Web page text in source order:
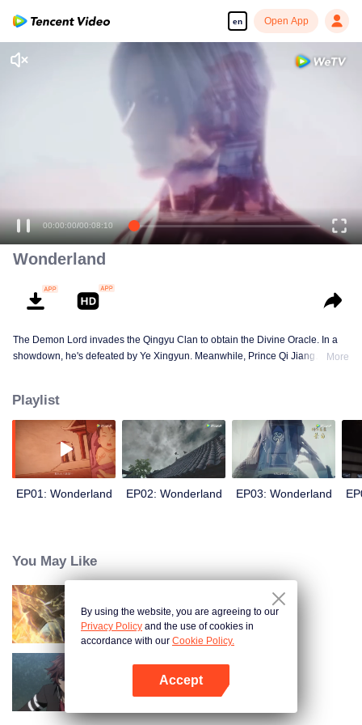
en Open App
Wonderland
The Demon Lord invades the Qingyu Clan to obtain the Divine Oracle. In a
showdown, he's defeated by Ye Xingyun. Meanwhile, Prince Qi Jiang
appears and entangles herself in the feud between the Demon Lord and Ye
Xingyun.
More
Playlist
EP01: Wonderland EP02: Wonderland EP03: Wonderland
You May Like
World of Immortals
Full-Time Magister SS1
By using the website, you are agreeing to our
Privacy Policy and the use of cookies in
accordance with our Cookie Policy.
Accept